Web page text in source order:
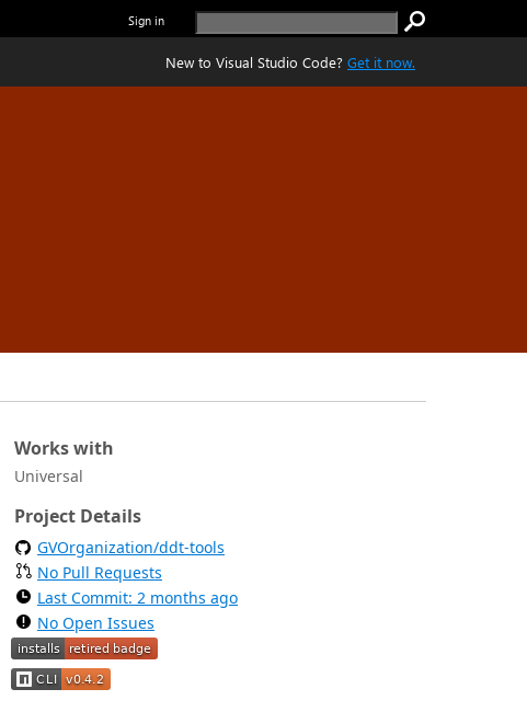
Sign in
New to Visual Studio Code? Get it now.
Works with
Universal
Project Details
GVOrganization/ddt-tools
No Pull Requests
Last Commit: 2 months ago
No Open Issues